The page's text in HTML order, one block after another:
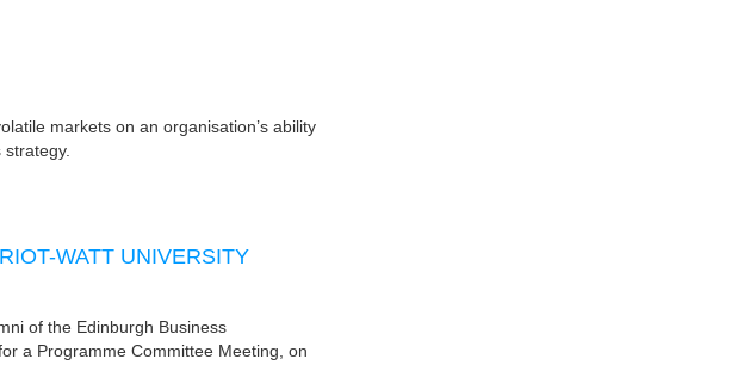
markets on an organisation’s ability
WATT UNIVERSITY
of the Edinburgh Business
a Programme Committee Meeting, on